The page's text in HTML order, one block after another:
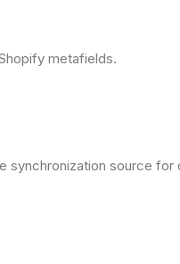
metafields.
synchronization source